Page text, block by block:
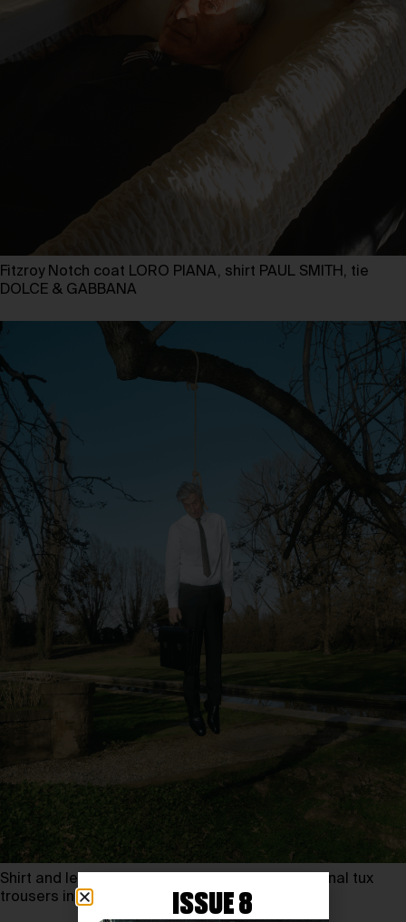
Fitzroy Notch coat LORO PIANA, shirt PAUL SMITH, tie
DOLCE & GABBANA
Shirt and leather derbys PAUL SMITH, international tux
trousers in wool LORO PIANA, tie VALENTINO
ISSUE 8